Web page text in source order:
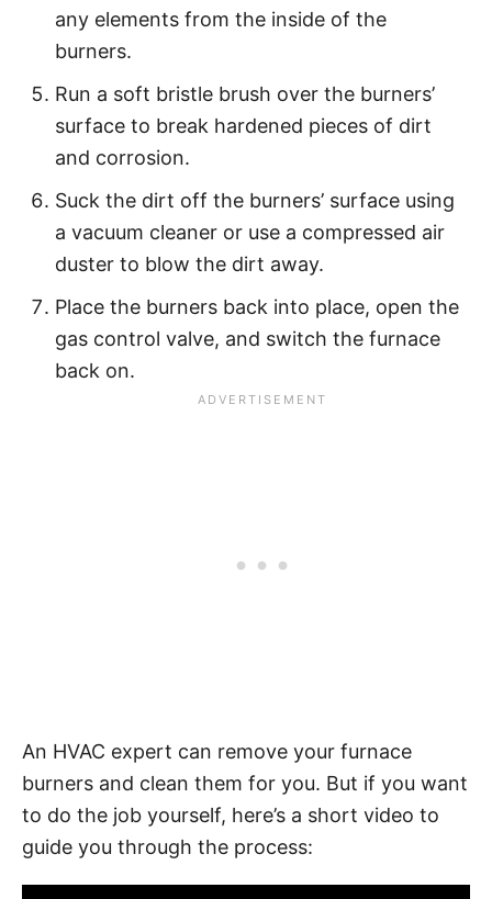
any elements from the inside of the
burners.
Run a soft bristle brush over the burners’
surface to break hardened pieces of dirt
and corrosion.
Suck the dirt off the burners’ surface using
a vacuum cleaner or use a compressed air
duster to blow the dirt away.
Place the burners back into place, open the
gas control valve, and switch the furnace
back on.
An HVAC expert can remove your furnace
burners and clean them for you. But if you want
to do the job yourself, here’s a short video to
guide you through the process: